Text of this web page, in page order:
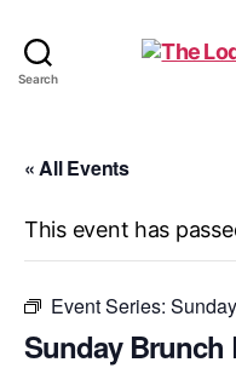
Search
« All Events
This event has
Event Series:
Sunday Brunch